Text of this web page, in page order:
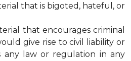
that is bigoted, hateful, or
that encourages criminal
give rise to civil liability or
any law or regulation in any